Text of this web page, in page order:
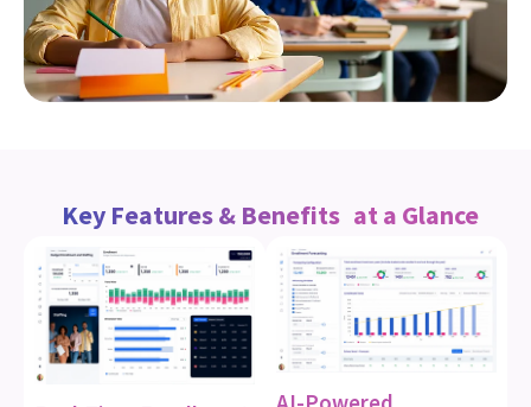
Key Features & Benefits at a Glance